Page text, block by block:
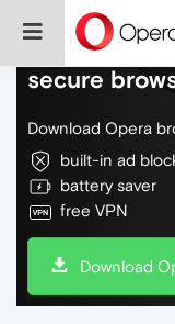
Do more on
secure
Download Opera
built-in ad
battery saver
free VPN
Download